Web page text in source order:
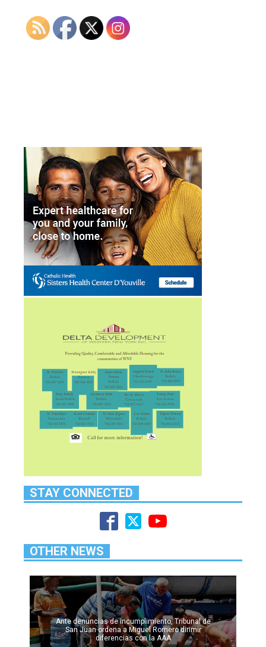
STAY CONNECTED
OTHER NEWS
Ante denuncias de incumplimiento, Tribunal de
San Juan ordena a Miguel Romero dirimir
diferencias con la AAA